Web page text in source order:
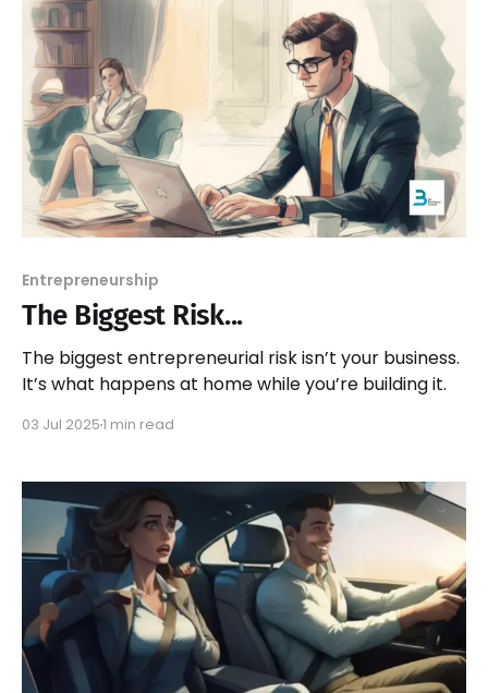
Entrepreneurship
The Biggest Risk...
The biggest entrepreneurial risk isn’t your business.
It’s what happens at home while you’re building it.
03 Jul 20251 min read